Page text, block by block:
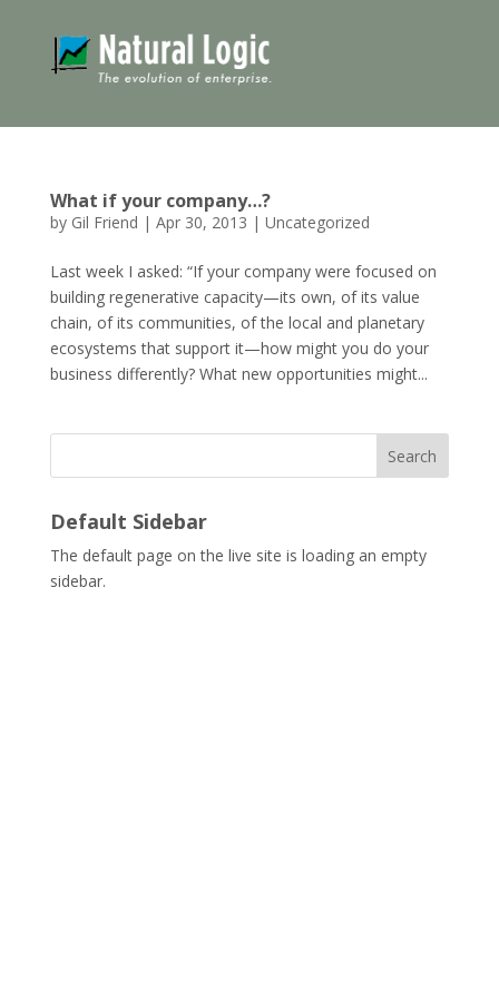
What if your company…?
by Gil Friend | Apr 30, 2013 | Uncategorized
Last week I asked: “If your company were focused on
building regenerative capacity—its own, of its value
chain, of its communities, of the local and planetary
ecosystems that support it—how might you do your
business differently? What new opportunities might...
Search
Default Sidebar
The default page on the live site is loading an empty
sidebar.